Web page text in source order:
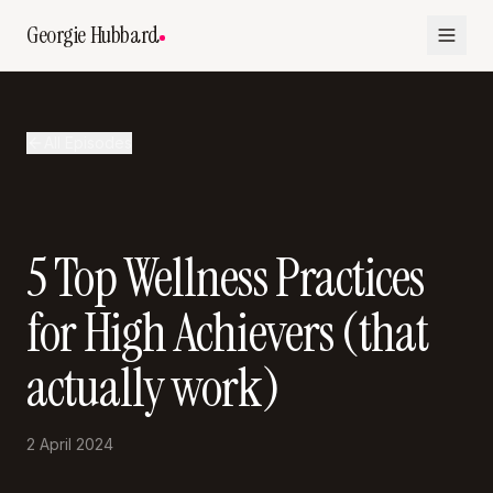
Georgie Hubbard
5 Top Wellness Practices
for High Achievers (that
actually work)
2 April 2024